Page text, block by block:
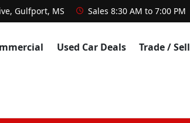
Gulfport, MS Sales 8:30 AM to 7:00 PM
Used Car Deals Trade / Sell